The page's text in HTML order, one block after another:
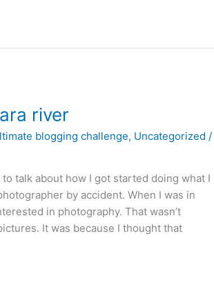
river
blogging challenge, Uncategorized /
talk about how I got started doing what I
by accident. When I was in
in photography. That wasn’t
It was because I thought that